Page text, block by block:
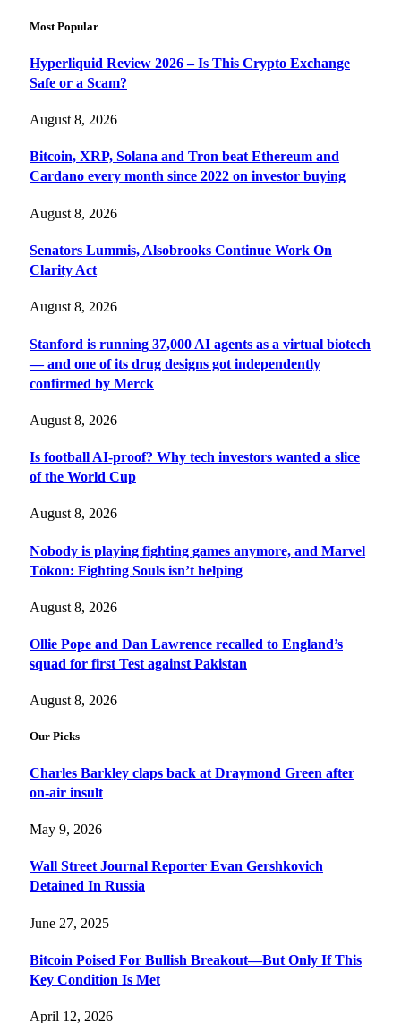
Most Popular
Hyperliquid Review 2026 – Is This Crypto Exchange
Safe or a Scam?
August 8, 2026
Bitcoin, XRP, Solana and Tron beat Ethereum and
Cardano every month since 2022 on investor buying
August 8, 2026
Senators Lummis, Alsobrooks Continue Work On
Clarity Act
August 8, 2026
Stanford is running 37,000 AI agents as a virtual biotech
— and one of its drug designs got independently
confirmed by Merck
August 8, 2026
Is football AI-proof? Why tech investors wanted a slice
of the World Cup
August 8, 2026
Nobody is playing fighting games anymore, and Marvel
Tōkon: Fighting Souls isn’t helping
August 8, 2026
Ollie Pope and Dan Lawrence recalled to England’s
squad for first Test against Pakistan
August 8, 2026
Our Picks
Charles Barkley claps back at Draymond Green after
on-air insult
May 9, 2026
Wall Street Journal Reporter Evan Gershkovich
Detained In Russia
June 27, 2025
Bitcoin Poised For Bullish Breakout—But Only If This
Key Condition Is Met
April 12, 2026